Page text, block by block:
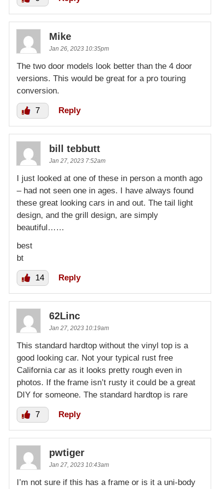
Mike
Jan 26, 2023 10:35pm
The two door models look better than the 4 door
versions. This would be great for a pro touring
conversion.
7 Reply
bill tebbutt
Jan 27, 2023 7:52am
I just looked at one of these in person a month ago
– had not seen one in ages. I have always found
these great looking cars in and out. The tail light
design, and the grill design, are simply
beautiful……
best
bt
14 Reply
62Linc
Jan 27, 2023 10:19am
This standard hardtop without the vinyl top is a
good looking car. Not your typical rust free
California car as it looks pretty rough even in
photos. If the frame isn’t rusty it could be a great
DIY for someone. The standard hardtop is rare
7 Reply
pwtiger
Jan 27, 2023 10:43am
I’m not sure if this has a frame or is it a uni-body